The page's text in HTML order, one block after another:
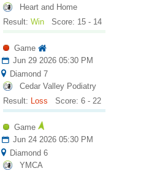
Heart and Home
Result: Win Score: 15 - 14
Game
Jun 29 2026 05:30 PM
Diamond 7
Cedar Valley Podiatry
Result: Loss Score: 6 - 22
Game
Jun 24 2026 05:30 PM
Diamond 6
YMCA